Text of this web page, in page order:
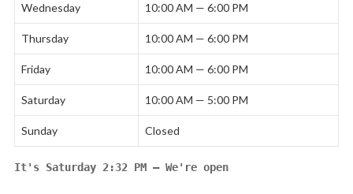
Wednesday 10:00 AM — 6:00 PM
Thursday 10:00 AM — 6:00 PM
Friday 10:00 AM — 6:00 PM
Saturday 10:00 AM — 5:00 PM
Sunday Closed
It'sSaturday2:32 PM— We're open